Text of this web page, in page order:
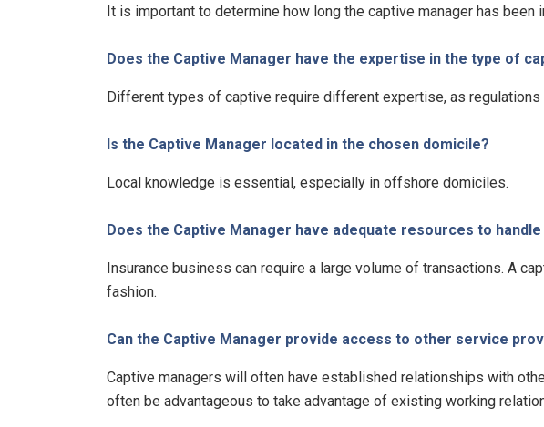
It is important to determine how long the captive manager has been
Does the Captive Manager have the expertise in the type of
Different types of captive require different expertise, as regulations
Is the Captive Manager located in the chosen domicile?
Local knowledge is essential, especially in offshore domiciles.
Does the Captive Manager have adequate resources to
Insurance business can require a large volume of transactions. A
fashion.
Can the Captive Manager provide access to other service
Captive managers will often have established relationships with
often be advantageous to take advantage of existing working